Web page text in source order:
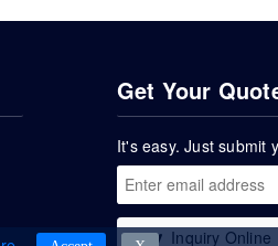
Get Your
It's easy. Just submit
Inquiry Online